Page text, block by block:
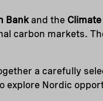
Bankand the
carbon markets.
a carefully
explore Nordic